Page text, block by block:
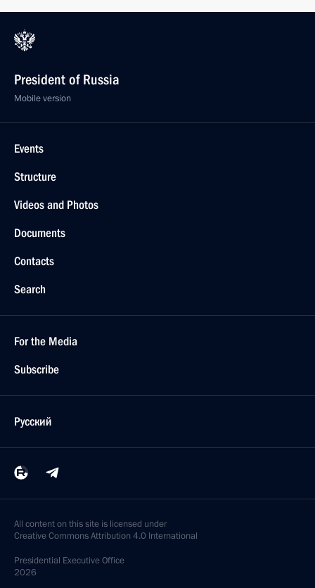
President of Russia
Mobile version
Events
Structure
Videos and Photos
Documents
Contacts
Search
For the Media
Subscribe
Русский
All content on this site is licensed under
Creative Commons Attribution 4.0 International
Presidential Executive Office
2026